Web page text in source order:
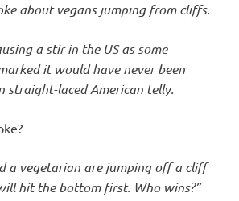
about vegans jumping from cliffs.
a stir in the US as some
it would have never been
straight-laced American telly.
a vegetarian are jumping off a cliff
hit the bottom first. Who wins?”